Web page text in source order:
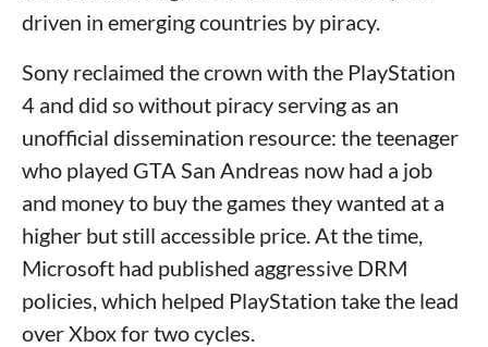
driven in emerging countries by piracy.
Sony reclaimed the crown with the PlayStation
4 and did so without piracy serving as an
unofficial dissemination resource: the teenager
who played GTA San Andreas now had a job
and money to buy the games they wanted at a
higher but still accessible price. At the time,
Microsoft had published aggressive DRM
policies, which helped PlayStation take the lead
over Xbox for two cycles.